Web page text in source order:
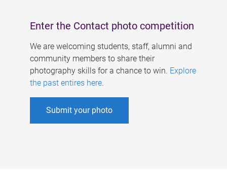
Enter the Contact photo competition
We are welcoming students, staff, alumni and
community members to share their
photography skills for a chance to win. Explore
the past entires here.
Submit your photo